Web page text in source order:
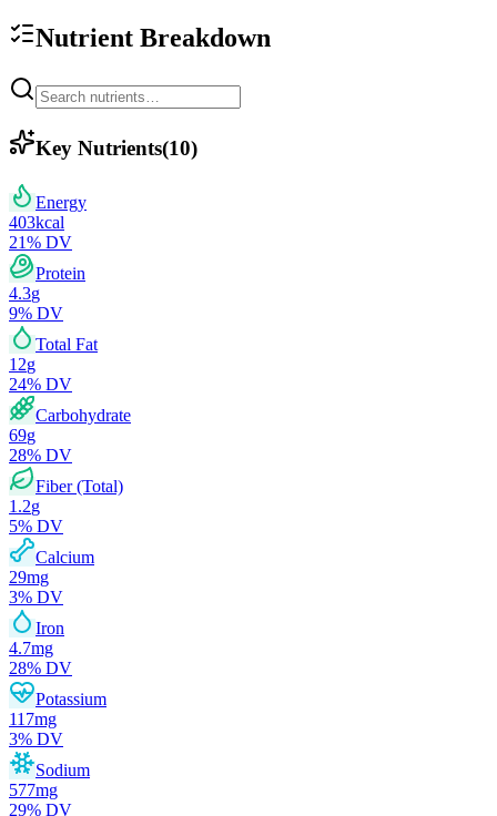
Nutrient Breakdown
Key Nutrients(10)
Energy
403kcal
21% DV
Protein
4.3g
9% DV
Total Fat
12g
24% DV
Carbohydrate
69g
28% DV
Fiber (Total)
1.2g
5% DV
Calcium
29mg
3% DV
Iron
4.7mg
28% DV
Potassium
117mg
3% DV
Sodium
577mg
29% DV